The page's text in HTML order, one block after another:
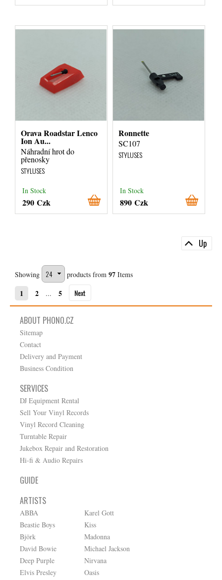
Orava Roadstar Lenco
Ion Au...
Náhradní hrot do
přenosky
STYLUSES
In Stock
290 Czk
Ronnette
SC107
STYLUSES
In Stock
890 Czk
Up
Showing products from 97Items
1 2 ... 5 Next
ABOUT PHONO.CZ
Sitemap
Contact
Delivery and Payment
Business Condition
SERVICES
DJ Equipment Rental
Sell Your Vinyl Records
Vinyl Record Cleaning
Turntable Repair
Jukebox Repair and Restoration
Hi-fi & Audio Repairs
GUIDE
ARTISTS
ABBA
Beastie Boys
Björk
David Bowie
Deep Purple
Elvis Presley
Karel Gott
Kiss
Madonna
Michael Jackson
Nirvana
Oasis